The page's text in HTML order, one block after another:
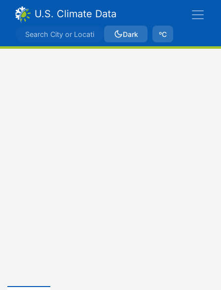
U.S. Climate Data
Dark ºC